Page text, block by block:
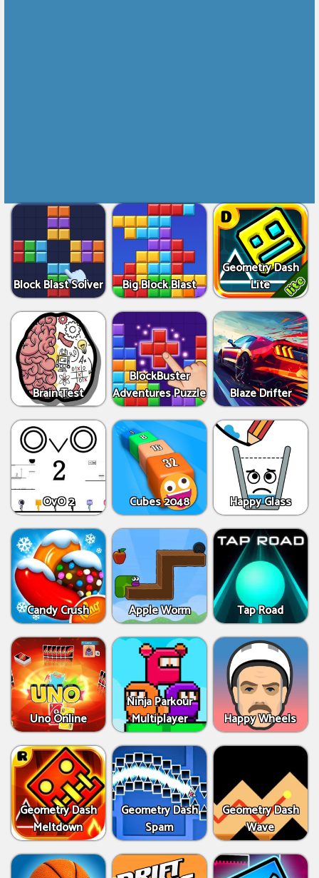
Block Blast Solver Big Block Blast
Geometry Dash
Lite
Brain Test
BlockBuster
Adventures Puzzle
Blaze Drifter
OvO 2 Cubes 2048 Happy Glass
Candy Crush Apple Worm Tap Road
Uno Online
Ninja Parkour
Multiplayer
Happy Wheels
Geometry Dash
Meltdown
Geometry Dash
Spam
Geometry Dash
Wave